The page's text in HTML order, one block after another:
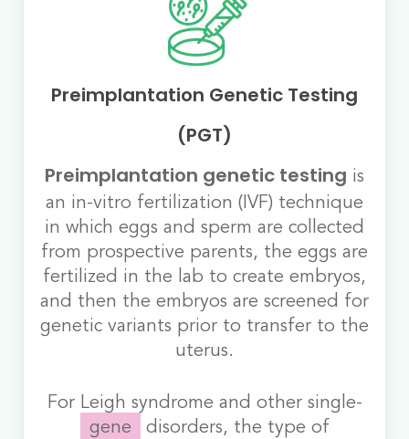
Preimplantation Genetic Testing
(PGT)
Preimplantation genetic testing is
an in-vitro fertilization (IVF) technique
in which eggs and sperm are collected
from prospective parents, the eggs are
fertilized in the lab to create embryos,
and then the embryos are screened for
genetic variants prior to transfer to the
uterus.
For Leigh syndrome and other single-
gene disorders, the type of